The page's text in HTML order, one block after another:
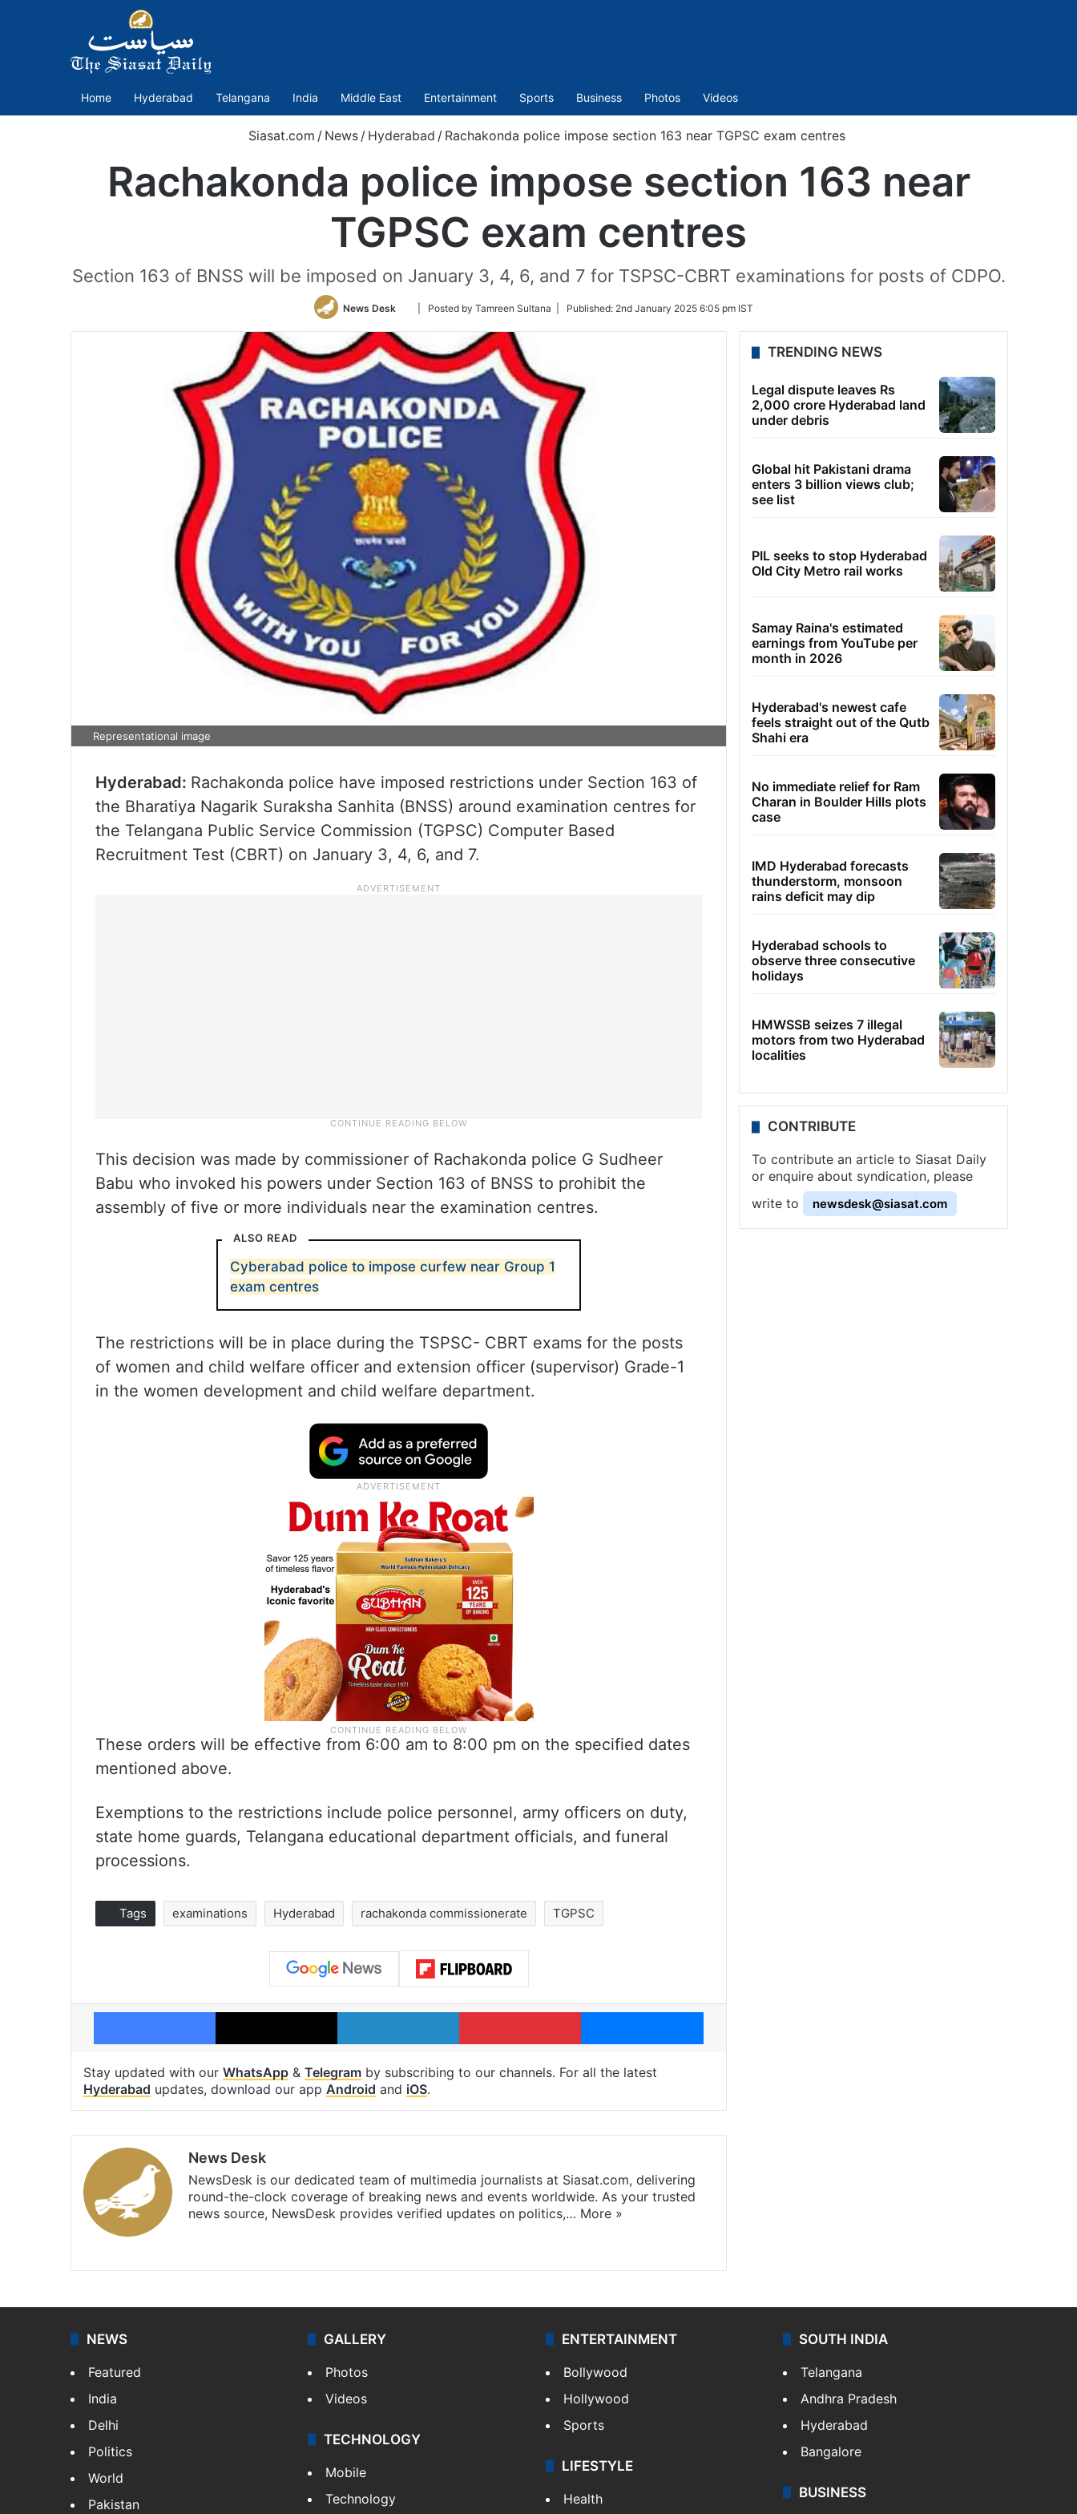
Home Hyderabad Telangana India Middle East Entertainment Sports Business Photos Videos
Siasat.com / News / Hyderabad / Rachakonda police impose section 163 near TGPSC exam centres
Rachakonda police impose section 163 near
TGPSC exam centres
Section 163 of BNSS will be imposed on January 3, 4, 6, and 7 for TSPSC-CBRT examinations for posts of CDPO.
News Desk
Follow
Twitter
| Posted by Tamreen Sultana | Published: 2nd January 2025 6:05 pm IST
Representational image
Hyderabad: Rachakonda police have imposed restrictions under Section 163 of
the Bharatiya Nagarik Suraksha Sanhita (BNSS) around examination centres for
the Telangana Public Service Commission (TGPSC) Computer Based
Recruitment Test (CBRT) on January 3, 4, 6, and 7.
This decision was made by commissioner of Rachakonda police G Sudheer
Babu who invoked his powers under Section 163 of BNSS to prohibit the
assembly of five or more individuals near the examination centres.
ALSO READ
Cyberabad police to impose curfew near Group 1
exam centres
The restrictions will be in place during the TSPSC- CBRT exams for the posts
of women and child welfare officer and extension officer (supervisor) Grade-1
in the women development and child welfare department.
These orders will be effective from 6:00 am to 8:00 pm on the specified dates
mentioned above.
Exemptions to the restrictions include police personnel, army officers on duty,
state home guards, Telangana educational department officials, and funeral
processions.
Tags examinations Hyderabad rachakonda commissionerate TGPSC
Facebook X LinkedIn Pinterest Messenger
Stay updated with our WhatsApp & Telegram by subscribing to our channels. For all the latest
Hyderabad updates, download our app Android and iOS.
News Desk
NewsDesk is our dedicated team of multimedia journalists at Siasat.com, delivering
round-the-clock coverage of breaking news and events worldwide. As your trusted
news source, NewsDesk provides verified updates on politics,… More »
TRENDING NEWS
Legal dispute leaves Rs
2,000 crore Hyderabad land
under debris
Global hit Pakistani drama
enters 3 billion views club;
see list
PIL seeks to stop Hyderabad
Old City Metro rail works
Samay Raina's estimated
earnings from YouTube per
month in 2026
Hyderabad's newest cafe
feels straight out of the Qutb
Shahi era
No immediate relief for Ram
Charan in Boulder Hills plots
case
IMD Hyderabad forecasts
thunderstorm, monsoon
rains deficit may dip
Hyderabad schools to
observe three consecutive
holidays
HMWSSB seizes 7 illegal
motors from two Hyderabad
localities
CONTRIBUTE
To contribute an article to Siasat Daily
or enquire about syndication, please
write to
newsdesk@siasat.com
NEWS
Featured
India
Delhi
Politics
World
Pakistan
GALLERY
Photos
Videos
TECHNOLOGY
Mobile
Technology
ENTERTAINMENT
Bollywood
Hollywood
Sports
LIFESTYLE
Health
SOUTH INDIA
Telangana
Andhra Pradesh
Hyderabad
Bangalore
BUSINESS